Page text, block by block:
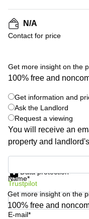
Riyadh,
Arabia
Offices
San
Diego,
CA
Leases
in New
York City,
NY
Copenhagen
City Center
Frankfurt
Commercial
Leases
Amsterdam
Spain
France
Austria
Switzerland
Ukraine
Frankfurt
Shanghai
Saudi
Arabia
Colombia
N/A
Contact for price
Get more insight on the
100% free and
Get information and
Ask the Landlord
Request a viewing
You will receive an
property and
Name*
E-mail*
Data protection
Trustpilot
Get more insight on the
100% free and